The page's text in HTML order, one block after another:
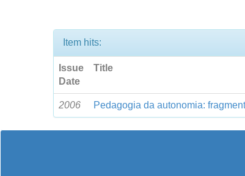
Item hits:
Issue
Date
Title
2006 Pedagogia da autonomia: